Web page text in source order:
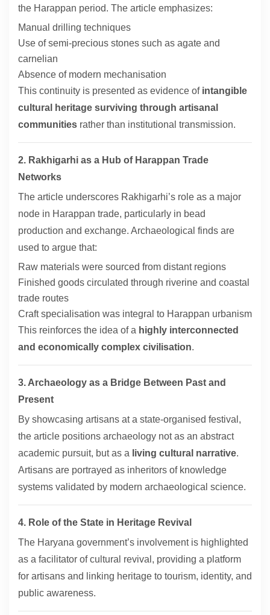
the Harappan period. The article emphasizes:
Manual drilling techniques
Use of semi-precious stones such as agate and
carnelian
Absence of modern mechanisation
This continuity is presented as evidence of intangible
cultural heritage surviving through artisanal
communities rather than institutional transmission.
2. Rakhigarhi as a Hub of Harappan Trade
Networks
The article underscores Rakhigarhi’s role as a major
node in Harappan trade, particularly in bead
production and exchange. Archaeological finds are
used to argue that:
Raw materials were sourced from distant regions
Finished goods circulated through riverine and coastal
trade routes
Craft specialisation was integral to Harappan urbanism
This reinforces the idea of a highly interconnected
and economically complex civilisation.
3. Archaeology as a Bridge Between Past and
Present
By showcasing artisans at a state-organised festival,
the article positions archaeology not as an abstract
academic pursuit, but as a living cultural narrative.
Artisans are portrayed as inheritors of knowledge
systems validated by modern archaeological science.
4. Role of the State in Heritage Revival
The Haryana government’s involvement is highlighted
as a facilitator of cultural revival, providing a platform
for artisans and linking heritage to tourism, identity, and
public awareness.